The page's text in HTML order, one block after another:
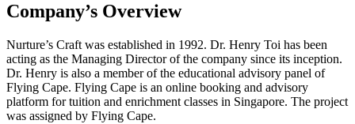
Company’s Overview
Nurture’s Craft was established in 1992. Dr. Henry Toi has been
acting as the Managing Director of the company since its inception.
Dr. Henry is also a member of the educational advisory panel of
Flying Cape. Flying Cape is an online booking and advisory
platform for tuition and enrichment classes in Singapore. The project
was assigned by Flying Cape.